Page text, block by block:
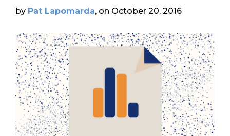
by Pat Lapomarda, on October 20, 2016